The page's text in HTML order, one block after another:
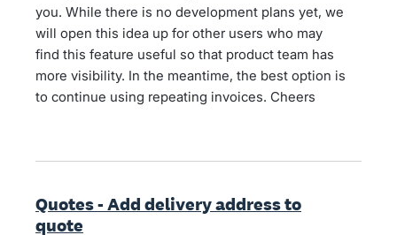
you. While there is no development plans yet, we
will open this idea up for other users who may
find this feature useful so that product team has
more visibility. In the meantime, the best option is
to continue using repeating invoices. Cheers
Quotes - Add delivery address to
quote